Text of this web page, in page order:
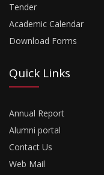
Tender
Academic Calendar
Download Forms
Quick Links
Annual Report
Alumni portal
Contact Us
Web Mail